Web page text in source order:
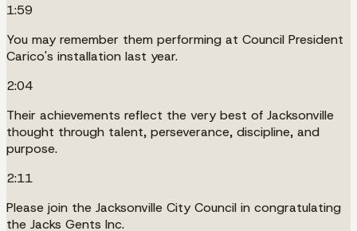
1:59
You may remember them performing at Council President
Carico's installation last year.
2:04
Their achievements reflect the very best of Jacksonville
thought through talent, perseverance, discipline, and
purpose.
2:11
Please join the Jacksonville City Council in congratulating
the Jacks Gents Inc.